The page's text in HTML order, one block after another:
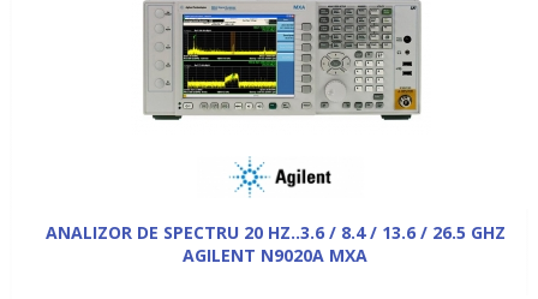
ANALIZOR DE SPECTRU 20 HZ..3.6 / 8.4 / 13.6 / 26.5 GHZ
AGILENT N9020A MXA